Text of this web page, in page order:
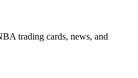
trading cards, news, and